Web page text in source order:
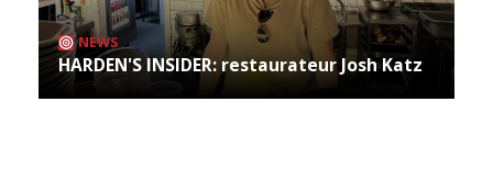
NEWS
HARDEN'S INSIDER: restaurateur Josh Katz